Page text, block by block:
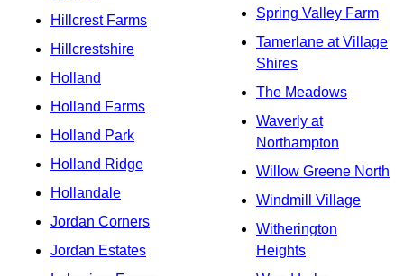
Hillcrest Farms
Hillcrestshire
Holland
Holland Farms
Holland Park
Holland Ridge
Hollandale
Jordan Corners
Jordan Estates
Spring Valley Farm
Tamerlane at Village
Shires
The Meadows
Waverly at
Northampton
Willow Greene North
Windmill Village
Witherington
Heights